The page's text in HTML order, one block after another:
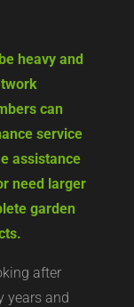
heavy and
can
service
assistance
need larger
garden
after
years and